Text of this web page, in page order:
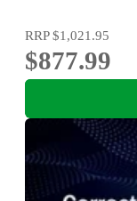
RRP$1,021.95
$877.99